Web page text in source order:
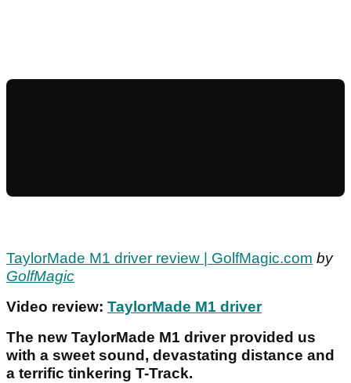
TaylorMade M1 driver review | GolfMagic.com by
GolfMagic
Video review: TaylorMade M1 driver
The new TaylorMade M1 driver provided us
with a sweet sound, devastating distance and
a terrific tinkering T-Track.